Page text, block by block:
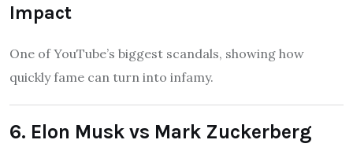
Impact
One of YouTube’s biggest scandals, showing how
quickly fame can turn into infamy.
6. Elon Musk vs Mark Zuckerberg